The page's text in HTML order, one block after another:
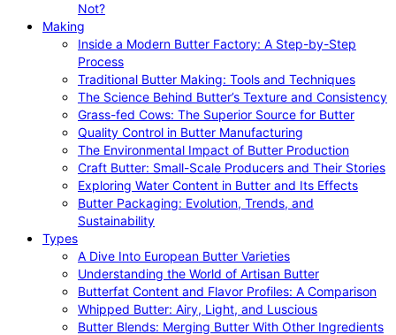
Not?
Making
Inside a Modern Butter Factory: A Step-by-Step
Process
Traditional Butter Making: Tools and Techniques
The Science Behind Butter’s Texture and Consistency
Grass-fed Cows: The Superior Source for Butter
Quality Control in Butter Manufacturing
The Environmental Impact of Butter Production
Craft Butter: Small-Scale Producers and Their Stories
Exploring Water Content in Butter and Its Effects
Butter Packaging: Evolution, Trends, and
Sustainability
Types
A Dive Into European Butter Varieties
Understanding the World of Artisan Butter
Butterfat Content and Flavor Profiles: A Comparison
Whipped Butter: Airy, Light, and Luscious
Butter Blends: Merging Butter With Other Ingredients